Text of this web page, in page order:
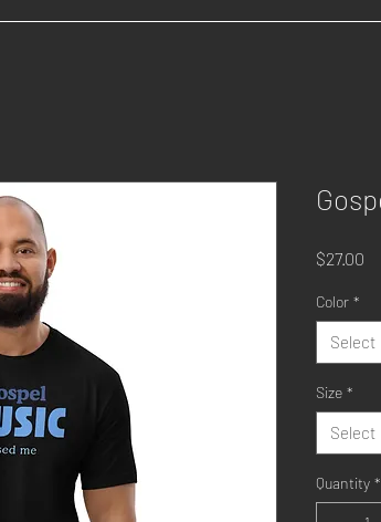
$27.00
Color *
Select
Size *
Select
Quantity *